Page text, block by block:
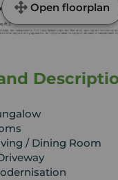
Open floorplan
/ Dining Room